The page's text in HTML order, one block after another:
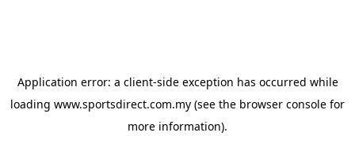
Application error: a client-side exception has occurred while
loading www.sportsdirect.com.my (see the browser console for
more information).